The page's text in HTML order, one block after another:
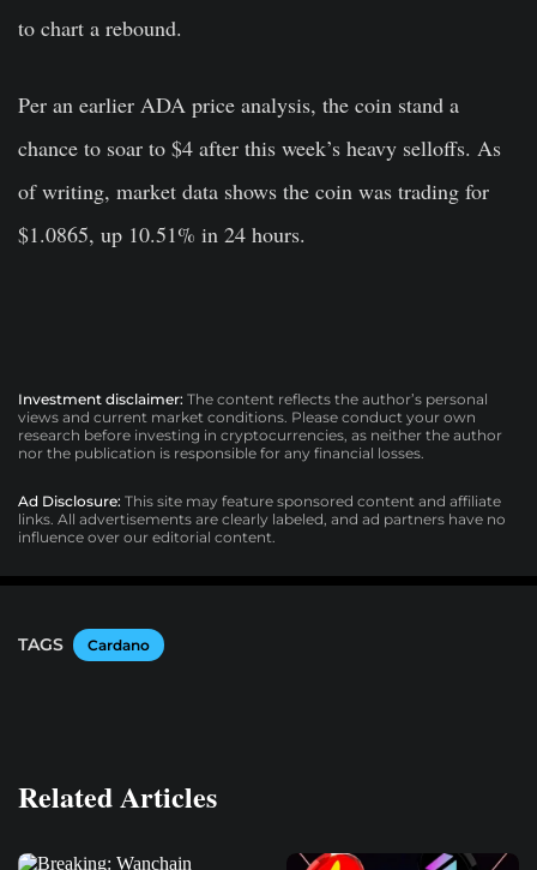
to chart a rebound.
Per an earlier ADA price analysis, the coin stand a
chance to soar to $4 after this week’s heavy selloffs. As
of writing, market data shows the coin was trading for
$1.0865, up 10.51% in 24 hours.
Investment disclaimer: The content reflects the author’s personal
views and current market conditions. Please conduct your own
research before investing in cryptocurrencies, as neither the author
nor the publication is responsible for any financial losses.
Ad Disclosure: This site may feature sponsored content and affiliate
links. All advertisements are clearly labeled, and ad partners have no
influence over our editorial content.
TAGS Cardano
Related Articles